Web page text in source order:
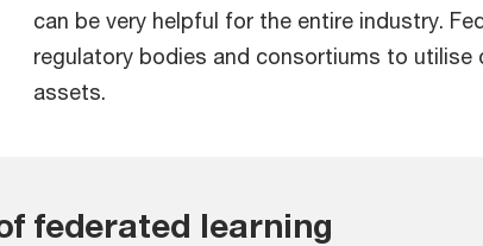
can be very helpful for the entire industry.
regulatory bodies and consortiums to
assets.
federated learning